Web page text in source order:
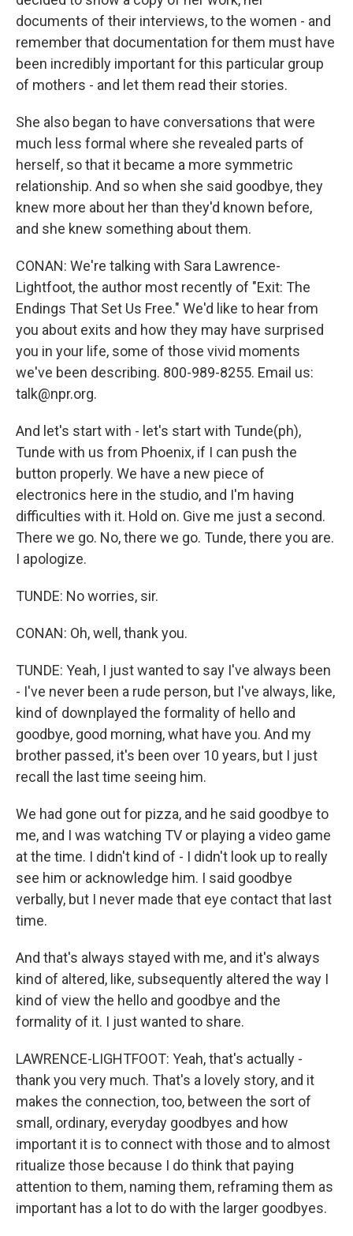
documents of their interviews, to the women - and
remember that documentation for them must have
been incredibly important for this particular group
of mothers - and let them read their stories.
She also began to have conversations that were
much less formal where she revealed parts of
herself, so that it became a more symmetric
relationship. And so when she said goodbye, they
knew more about her than they'd known before,
and she knew something about them.
CONAN: We're talking with Sara Lawrence-
Lightfoot, the author most recently of "Exit: The
Endings That Set Us Free." We'd like to hear from
you about exits and how they may have surprised
you in your life, some of those vivid moments
we've been describing. 800-989-8255. Email us:
talk@npr.org.
And let's start with - let's start with Tunde(ph),
Tunde with us from Phoenix, if I can push the
button properly. We have a new piece of
electronics here in the studio, and I'm having
difficulties with it. Hold on. Give me just a second.
There we go. No, there we go. Tunde, there you are.
I apologize.
TUNDE: No worries, sir.
CONAN: Oh, well, thank you.
TUNDE: Yeah, I just wanted to say I've always been
- I've never been a rude person, but I've always, like,
kind of downplayed the formality of hello and
goodbye, good morning, what have you. And my
brother passed, it's been over 10 years, but I just
recall the last time seeing him.
We had gone out for pizza, and he said goodbye to
me, and I was watching TV or playing a video game
at the time. I didn't kind of - I didn't look up to really
see him or acknowledge him. I said goodbye
verbally, but I never made that eye contact that last
time.
And that's always stayed with me, and it's always
kind of altered, like, subsequently altered the way I
kind of view the hello and goodbye and the
formality of it. I just wanted to share.
LAWRENCE-LIGHTFOOT: Yeah, that's actually -
thank you very much. That's a lovely story, and it
makes the connection, too, between the sort of
small, ordinary, everyday goodbyes and how
important it is to connect with those and to almost
ritualize those because I do think that paying
attention to them, naming them, reframing them as
important has a lot to do with the larger goodbyes.